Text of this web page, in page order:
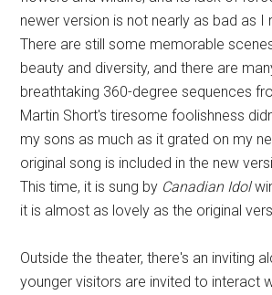
newer version is not nearly as bad as I
There are still some memorable
beauty and diversity, and there are
breathtaking 360-degree sequences
Martin Short's tiresome foolishness
my sons as much as it grated on my
original song is included in the new
This time, it is sung by Canadian Idol
it is almost as lovely as the original
Outside the theater, there's an inviting
younger visitors are invited to interact